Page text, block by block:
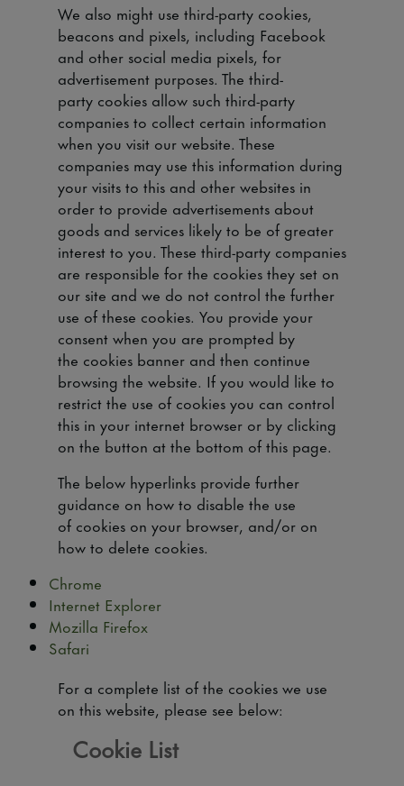
We also might use third-party cookies,
beacons and pixels, including Facebook
and other social media pixels, for
advertisement purposes. The third-
party cookies allow such third-party
companies to collect certain information
when you visit our website. These
companies may use this information during
your visits to this and other websites in
order to provide advertisements about
goods and services likely to be of greater
interest to you. These third-party companies
are responsible for the cookies they set on
our site and we do not control the further
use of these cookies. You provide your
consent when you are prompted by
the cookies banner and then continue
browsing the website. If you would like to
restrict the use of cookies you can control
this in your internet browser or by clicking
on the button at the bottom of this page.
The below hyperlinks provide further
guidance on how to disable the use
of cookies on your browser, and/or on
how to delete cookies.
Chrome
Internet Explorer
Mozilla Firefox
Safari
For a complete list of the cookies we use
on this website, please see below:
Cookie List